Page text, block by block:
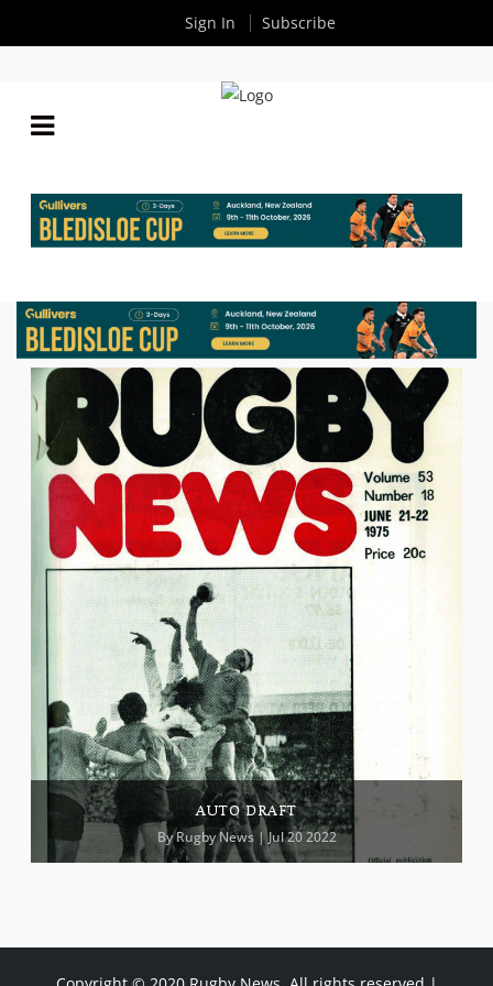
AUTO DRAFT
ByRugby News | Jul 20 2022
Sign In Subscribe